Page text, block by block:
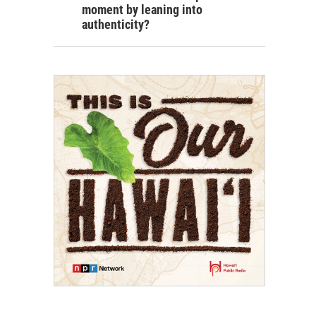
moment by leaning into
authenticity?